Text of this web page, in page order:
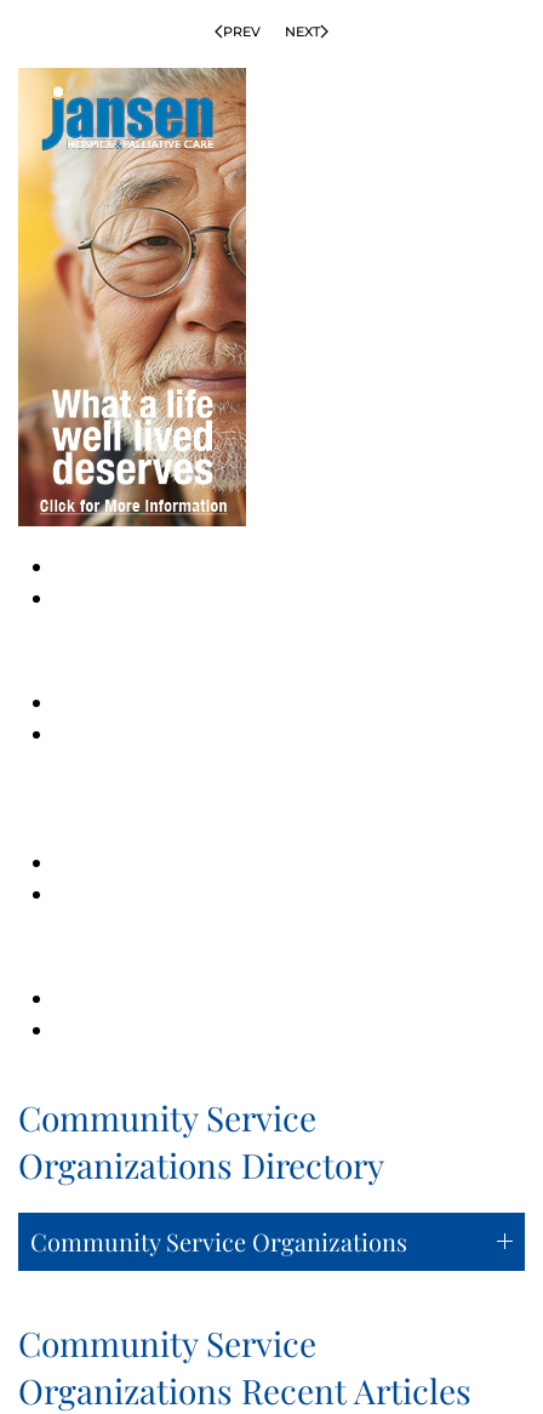
PREV NEXT
Community Service
Organizations Directory
Community Service Organizations
Community Service
Organizations Recent Articles